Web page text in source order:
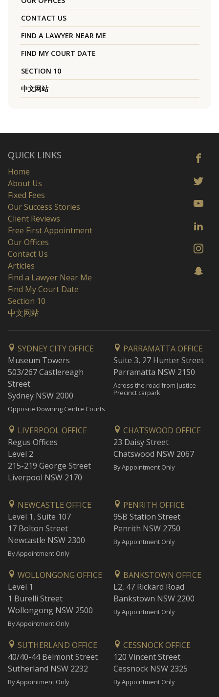
CONTACT US
FIND A LAWYER NEAR ME
FIND MY COURT DATE
SECTION 10
中文网站
QUICK LINKS
Home
About Us
Fixed Fees
Our Success Stories
Client Reviews
Free First Appointment
Our Offices
Contact Us
Articles
Find a Lawyer Near Me
Find My Court Date
Section 10
中文网站
SYDNEY CITY OFFICE
Museum Towers
503/267 Castlereagh
Street
Sydney NSW 2000
Opposite Downing Centre Courts
PARRAMATTA OFFICE
Suite 3, 27 Hunter Street
Parramatta NSW 2150
Across the road from Justice
Precinct carpark
LIVERPOOL OFFICE
Regus Offices
Level 2
215-219 George Street
Liverpool NSW 2170
CHATSWOOD OFFICE
23 Daisy Street
Chatswood NSW 2067
By Appointment Only
NEWCASTLE OFFICE
Level 1, Suite 107
17 Bolton Street
Newcastle NSW 2300
By Appointment Only
PENRITH OFFICE
95B Station Street
Penrith NSW 2750
By Appointment Only
WOLLONGONG OFFICE
Level 1
1 Burelli Street
Wollongong NSW 2500
By Appointment Only
BANKSTOWN OFFICE
L2, 47 Rickard Road
Bankstown NSW 2200
By Appointment Only
SUTHERLAND OFFICE
40/40-44 Belmont Street
Sutherland NSW 2232
By Appointment Only
CESSNOCK OFFICE
120 Vincent Street
Cessnock NSW 2325
By Appointment Only